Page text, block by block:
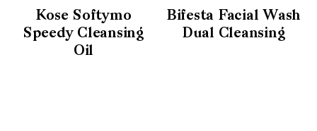
Kose Softymo
Speedy Cleansing
Oil
Bifesta Facial Wash
Dual Cleansing